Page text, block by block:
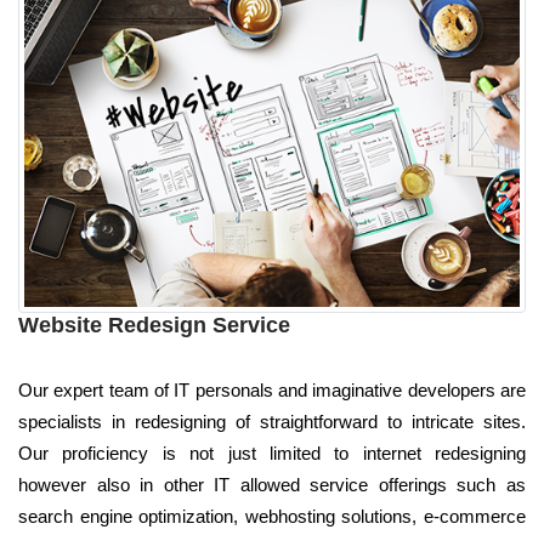
Website Redesign Service
Our expert team of IT personals and imaginative developers are
specialists in redesigning of straightforward to intricate sites.
Our proficiency is not just limited to internet redesigning
however also in other IT allowed service offerings such as
search engine optimization, webhosting solutions, e-commerce